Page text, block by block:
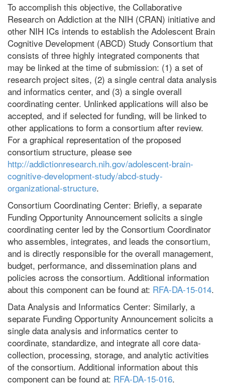
To accomplish this objective, the Collaborative
Research on Addiction at the NIH (CRAN) initiative and
other NIH ICs intends to establish the Adolescent Brain
Cognitive Development (ABCD) Study Consortium that
consists of three highly integrated components that
may be linked at the time of submission: (1) a set of
research project sites, (2) a single central data analysis
and informatics center, and (3) a single overall
coordinating center. Unlinked applications will also be
accepted, and if selected for funding, will be linked to
other applications to form a consortium after review.
For a graphical representation of the proposed
consortium structure, please see
http://addictionresearch.nih.gov/adolescent-brain-
cognitive-development-study/abcd-study-
organizational-structure.
Consortium Coordinating Center: Briefly, a separate
Funding Opportunity Announcement solicits a single
coordinating center led by the Consortium Coordinator
who assembles, integrates, and leads the consortium,
and is directly responsible for the overall management,
budget, performance, and dissemination plans and
policies across the consortium. Additional information
about this component can be found at: RFA-DA-15-014.
Data Analysis and Informatics Center: Similarly, a
separate Funding Opportunity Announcement solicits a
single data analysis and informatics center to
coordinate, standardize, and integrate all core data-
collection, processing, storage, and analytic activities
of the consortium. Additional information about this
component can be found at: RFA-DA-15-016.